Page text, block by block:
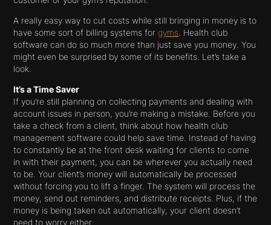
A really easy way to cut costs while still bringing in money is to
have some sort of billing systems forgyms . Health club
software can do so much more than just save you money. You
might even be surprised by some of its benefits. Let’s take a
look.
It’s a Time Saver
If you’re still planning on collecting payments and dealing with
account issues in person, you’re making a mistake. Before you
take a check from a client, think about how health club
management software could help save time. Instead of having
to constantly be at the front desk waiting for clients to come
in with their payment, you can be wherever you actually need
to be. Your client’s money will automatically be processed
without forcing you to lift a finger. The system will process the
money, send out reminders, and distribute receipts. Plus, if the
money is being taken out automatically, your client doesn’t
need to worry either.